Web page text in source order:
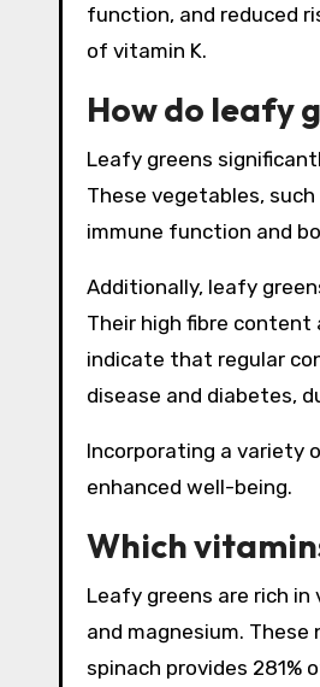
function, and reduced
of vitamin K.
How do leafy
Leafy greens
These vegetables, such
immune function and
Additionally, leafy
Their high fibre
indicate that regular
disease and diabetes,
Incorporating a variety
enhanced well-being.
Which
Leafy greens are rich in
and magnesium.
spinach provides